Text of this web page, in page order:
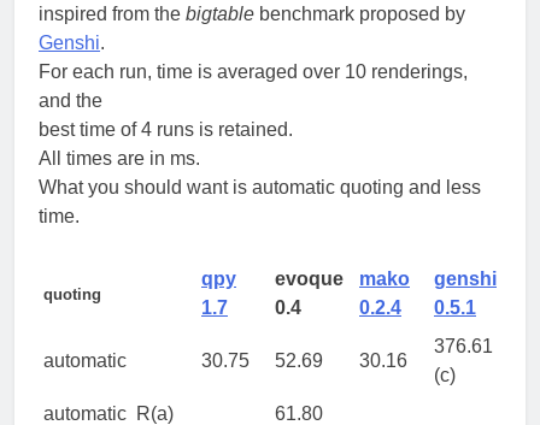
inspired from the bigtable benchmark proposed by
Genshi.
For each run, time is averaged over 10 renderings,
and the
best time of 4 runs is retained.
All times are in ms.
What you should want is automatic quoting and less
time.
quoting
qpy
1.7
evoque
0.4
mako
0.2.4
genshi
0.5.1
automatic 30.75 52.69 30.16
376.61
(c)
automatic R(a) 61.80